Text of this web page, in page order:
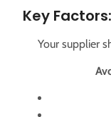
Key
Your supplier